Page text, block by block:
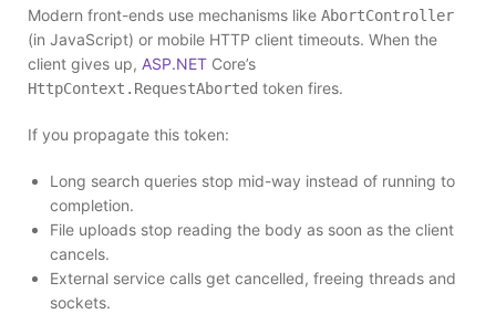
Modern front-ends use mechanisms like AbortController
(in JavaScript) or mobile HTTP client timeouts. When the
client gives up, ASP.NET Core’s
HttpContext.RequestAborted token fires.
If you propagate this token:
Long search queries stop mid-way instead of running to
completion.
File uploads stop reading the body as soon as the client
cancels.
External service calls get cancelled, freeing threads and
sockets.